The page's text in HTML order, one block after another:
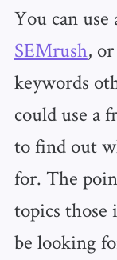
You can
SEMrush, or
keywords
could use a
to find out
for. The
topics
be looking